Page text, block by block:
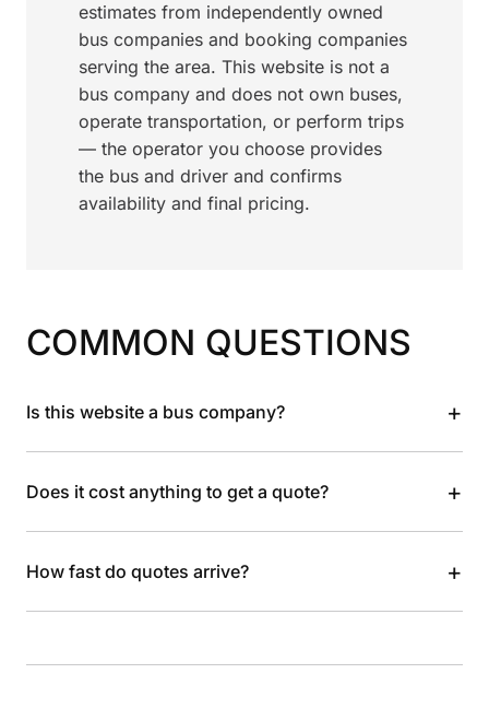
estimates from independently owned
bus companies and booking companies
serving the area. This website is not a
bus company and does not own buses,
operate transportation, or perform trips
— the operator you choose provides
the bus and driver and confirms
availability and final pricing.
COMMON QUESTIONS
Is this website a bus company? +
Does it cost anything to get a quote? +
How fast do quotes arrive? +